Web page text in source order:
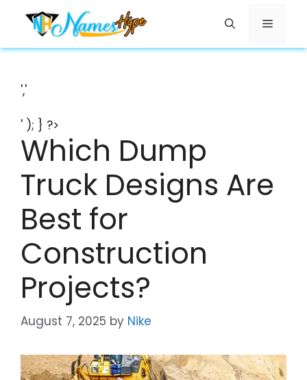
content
Menu
','
' ); } ?>
Which Dump
Truck Designs Are
Best for
Construction
Projects?
August 7, 2025 by Nike